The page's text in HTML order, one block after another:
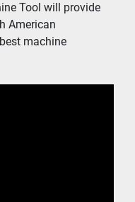
Tool will provide
American
machine